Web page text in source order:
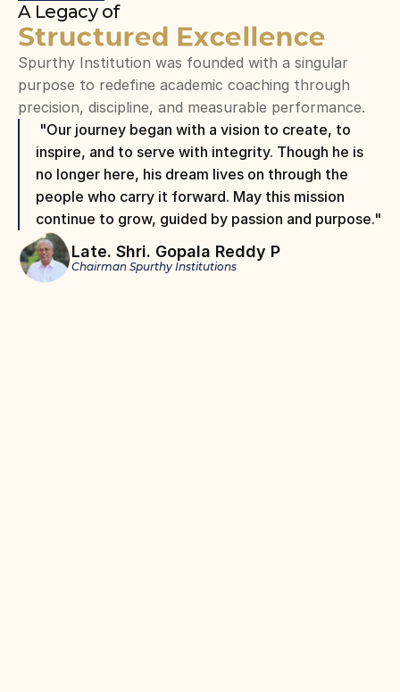
A Legacy of
Structured Excellence
Spurthy Institution was founded with a singular
purpose to redefine academic coaching through
precision, discipline, and measurable performance.
inspire, and to serve with integrity. Though he is
no longer here, his dream lives on through the
people who carry it forward. May this mission
continue to grow, guided by passion and purpose."
Late. Shri. Gopala Reddy P
Chairman Spurthy Institutions